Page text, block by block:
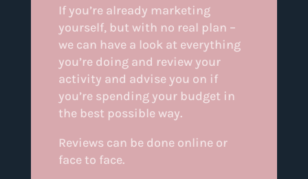
If you’re already marketing
yourself, but with no real plan –
we can have a look at everything
you’re doing and review your
activity and advise you on if
you’re spending your budget in
the best possible way.
Reviews can be done online or
face to face.